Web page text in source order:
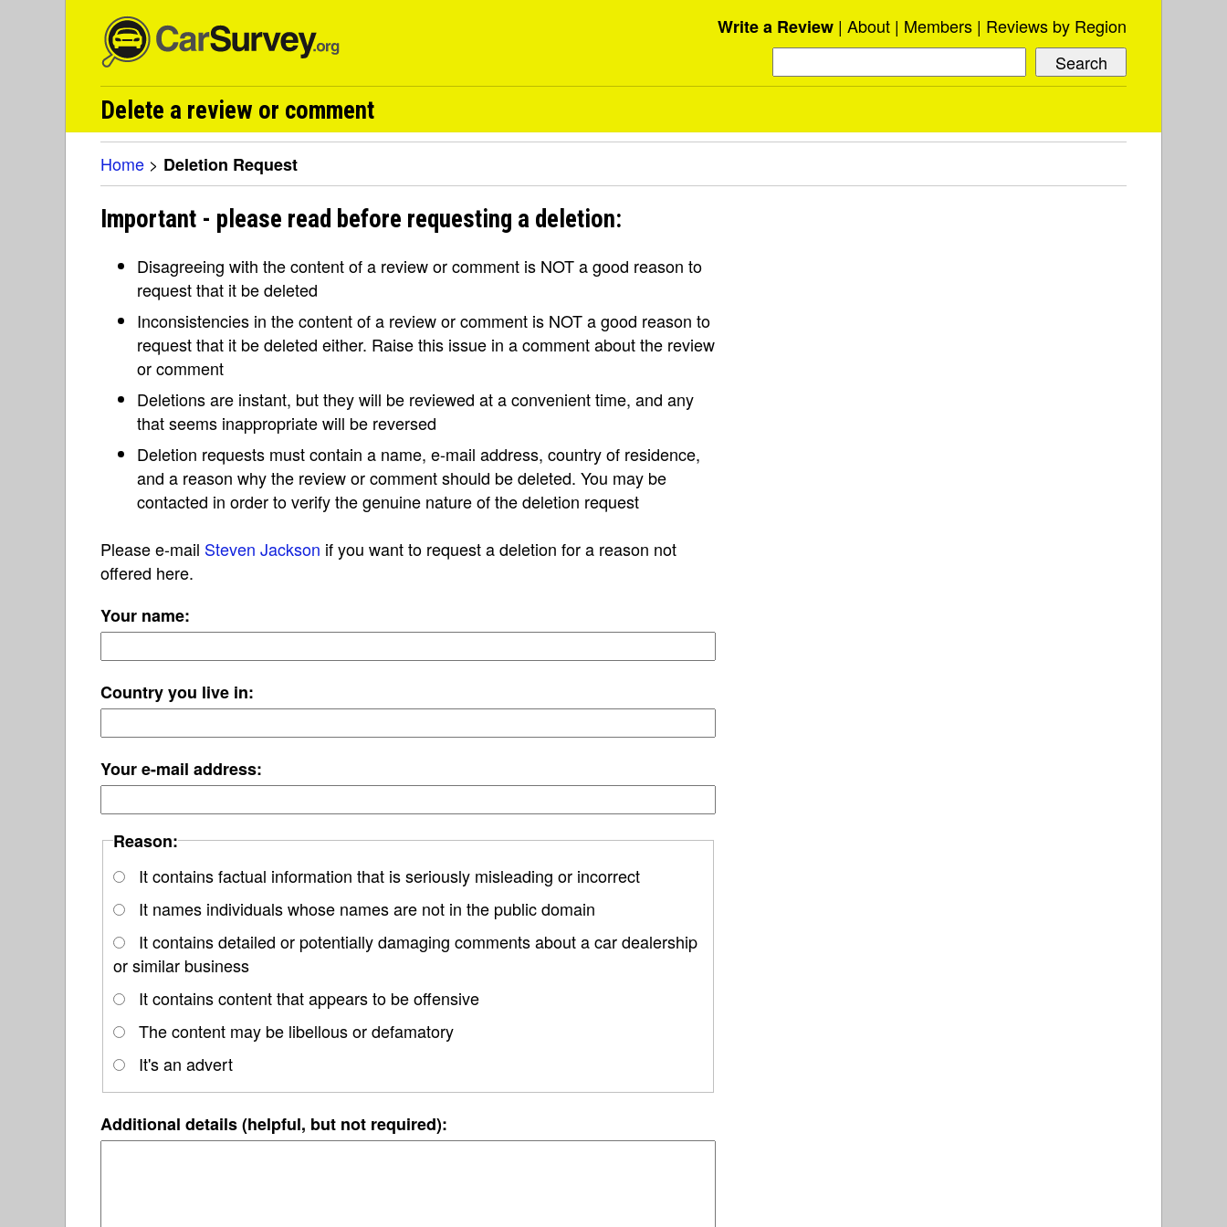
Write a Review About Members Reviews by Region
Delete a review or comment
Home > Deletion Request
Important - please read before requesting a deletion:
Disagreeing with the content of a review or comment is NOT a good reason to
request that it be deleted
Inconsistencies in the content of a review or comment is NOT a good reason to
request that it be deleted either. Raise this issue in a comment about the review
or comment
Deletions are instant, but they will be reviewed at a convenient time, and any
that seems inappropriate will be reversed
Deletion requests must contain a name, e-mail address, country of residence,
and a reason why the review or comment should be deleted. You may be
contacted in order to verify the genuine nature of the deletion request
Please e-mail Steven Jackson if you want to request a deletion for a reason not
offered here.
Your name:
Country you live in:
Your e-mail address:
Reason:
It contains factual information that is seriously misleading or incorrect
It names individuals whose names are not in the public domain
It contains detailed or potentially damaging comments about a car dealership
or similar business
It contains content that appears to be offensive
The content may be libellous or defamatory
It's an advert
Additional details (helpful, but not required):